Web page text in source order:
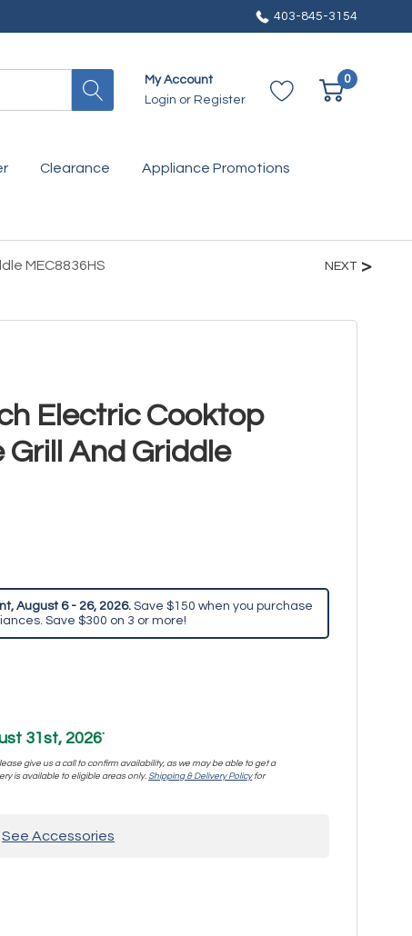
403-845-3154
My Account
Login or Register
0
Clearance Appliance Promotions
MEC8836HS NEXT
Electric Cooktop
And Griddle
August 6 - 26, 2026. Save $150 when you purchase
Save $300 on 3 or more!
31st, 2026*
give us a call to confirm availability, as we may be able to get a
is available to eligible areas only.Shipping & Delivery Policyfor
See Accessories